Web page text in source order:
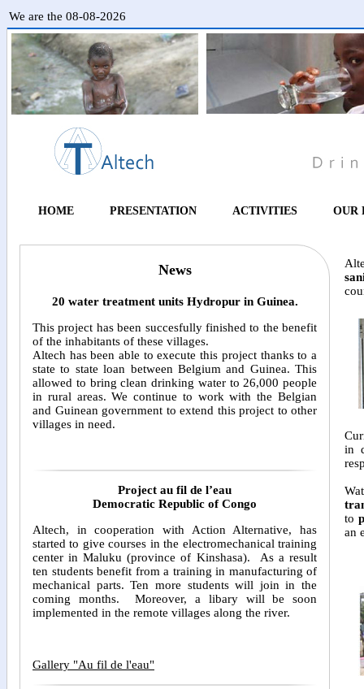
We are the 08-08-2026
HOME PRESENTATION ACTIVITIES OUR
News
20 water treatment units Hydropur in Guinea.
This project has been succesfully finished to the benefit
of the inhabitants of these villages.
Altech has been able to execute this project thanks to a
state to state loan between Belgium and Guinea. This
allowed to bring clean drinking water to 26,000 people
in rural areas. We continue to work with the Belgian
and Guinean government to extend this project to other
villages in need.
Project au fil de l’eau
Democratic Republic of Congo
Altech, in cooperation with Action Alternative, has
started to give courses in the electromechanical training
center in Maluku (province of Kinshasa). As a result
ten students benefit from a training in manufacturing of
mechanical parts. Ten more students will join in the
coming months. Moreover, a libary will be soon
implemented in the remote villages along the river.
Gallery "Au fil de l'eau"
in
to
an